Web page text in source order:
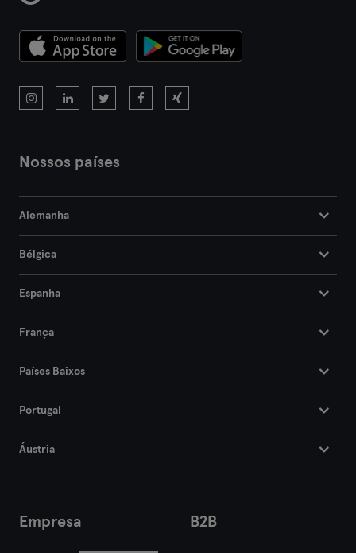
Nossos países
Alemanha
Bélgica
Espanha
França
Países Baixos
Portugal
Áustria
Empresa B2B